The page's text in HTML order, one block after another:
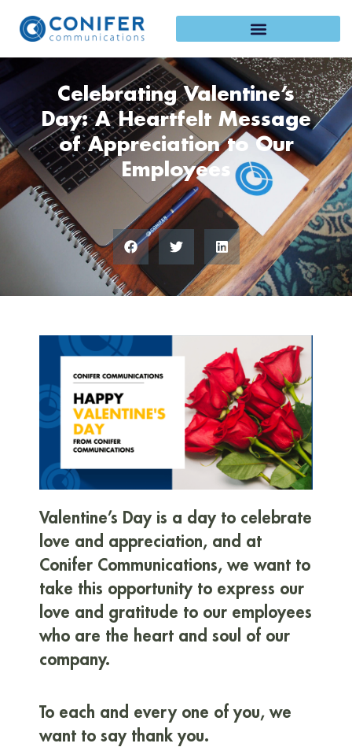
content
Celebrating Valentine’s
Day: A Heartfelt Message
of Appreciation to Our
Employees
Valentine’s Day is a day to celebrate
love and appreciation, and at
Conifer Communications, we want to
take this opportunity to express our
love and gratitude to our employees
who are the heart and soul of our
company.
To each and every one of you, we
want to say thank you.